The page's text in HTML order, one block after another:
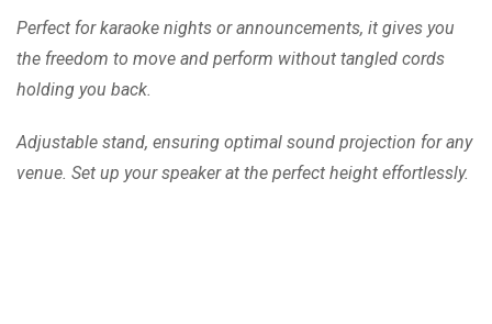
Perfect for karaoke nights or announcements, it gives you
the freedom to move and perform without tangled cords
holding you back.
Adjustable stand, ensuring optimal sound projection for any
venue. Set up your speaker at the perfect height effortlessly.